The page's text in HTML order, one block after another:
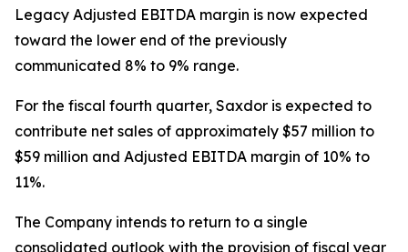
Legacy Adjusted EBITDA margin is now expected
toward the lower end of the previously
communicated 8% to 9% range.
For the fiscal fourth quarter, Saxdor is expected to
contribute net sales of approximately $57 million to
$59 million and Adjusted EBITDA margin of 10% to
11%.
The Company intends to return to a single
consolidated outlook with the provision of fiscal year